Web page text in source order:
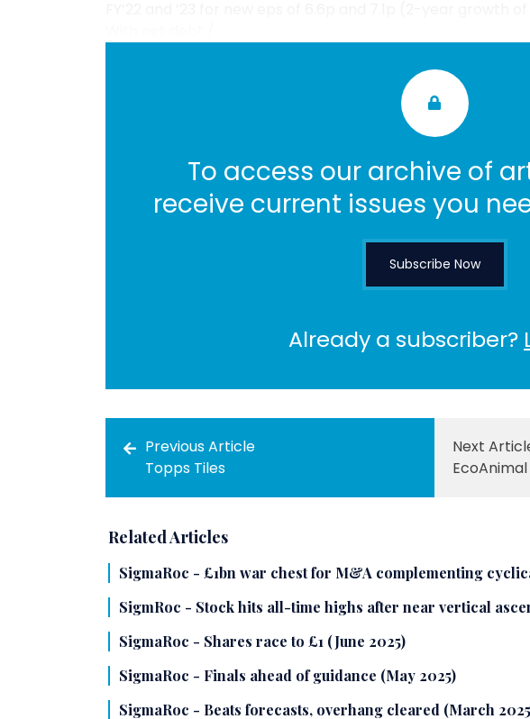
To access our archive of
receive current issues you
Subscribe Now
Already a subscriber?
Previous Article
Topps Tiles
Next
Related Articles
SigmaRoc - £1bn war chest for M&A complementing
SigmRoc - Stock hits all-time highs after near vertical
SigmaRoc - Shares race to £1 (June 2025)
SigmaRoc - Finals ahead of guidance (May 2025)
SigmaRoc - Beats forecasts, overhang cleared (March